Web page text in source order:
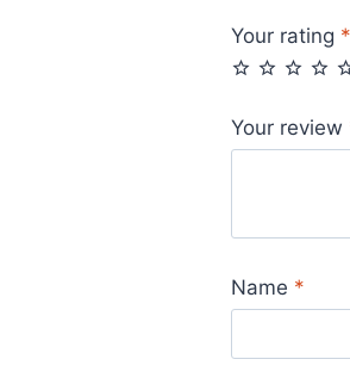
Your rating *
Your review
Name *